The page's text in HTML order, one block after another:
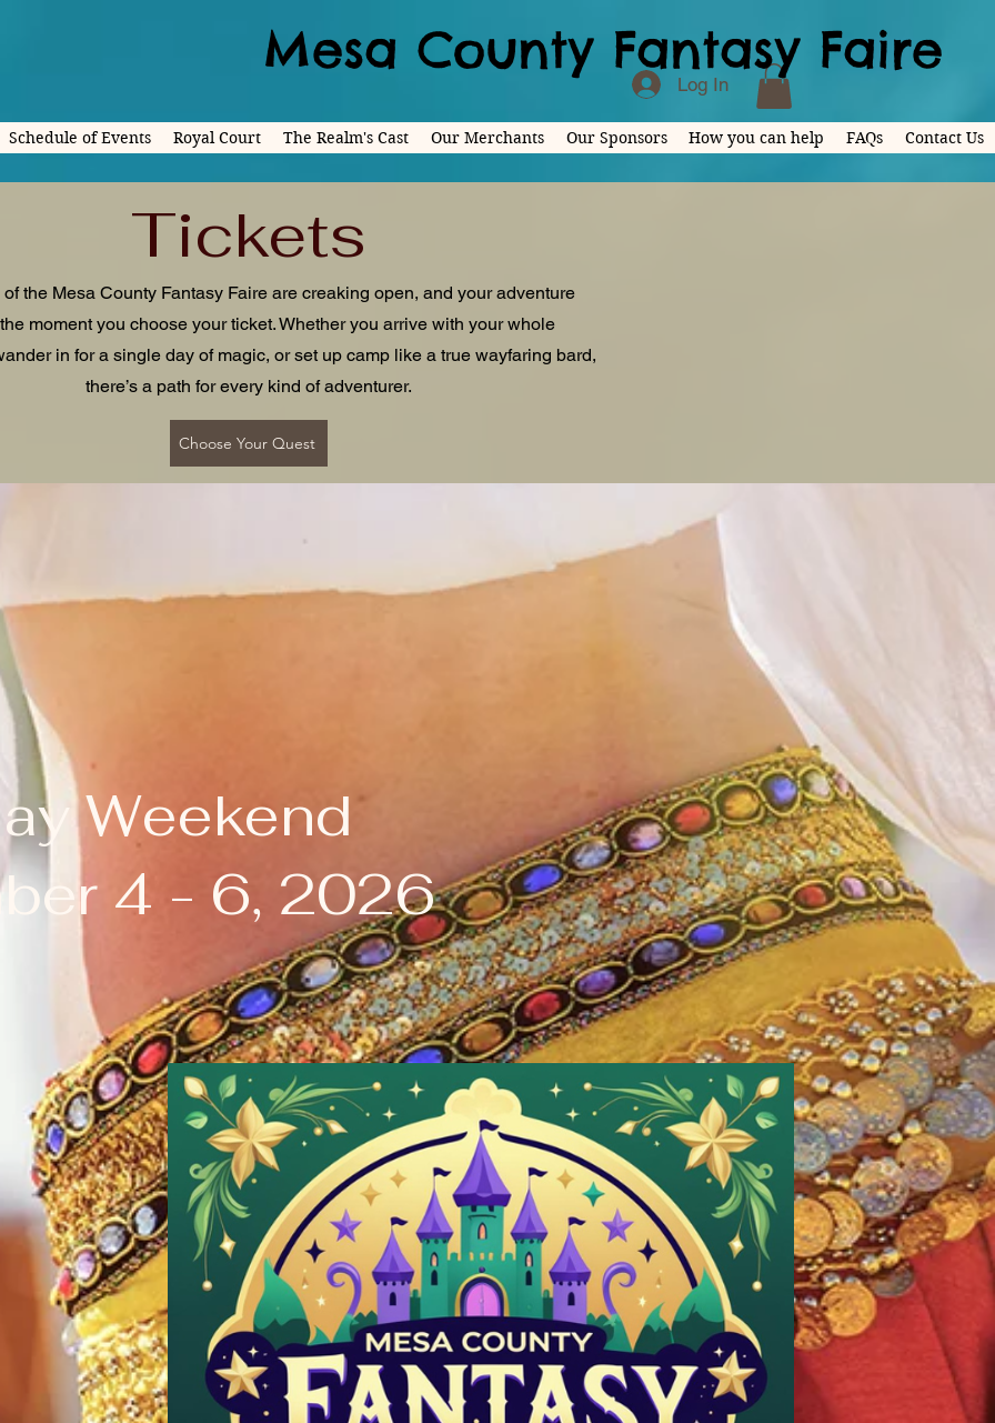
Mesa County Fantasy Faire
Log In
Schedule of Events Royal Court The Realm's Cast Our Merchants Our Sponsors How you can help FAQs Contact Us
Tickets
the Mesa County Fantasy Faire are creaking open, and your adventure
moment you choose your ticket. Whether you arrive with your whole
in for a single day of magic, or set up camp like a true wayfaring bard,
there’s a path for every kind of adventurer.
Choose Your Quest
Weekend
4 - 6, 2026